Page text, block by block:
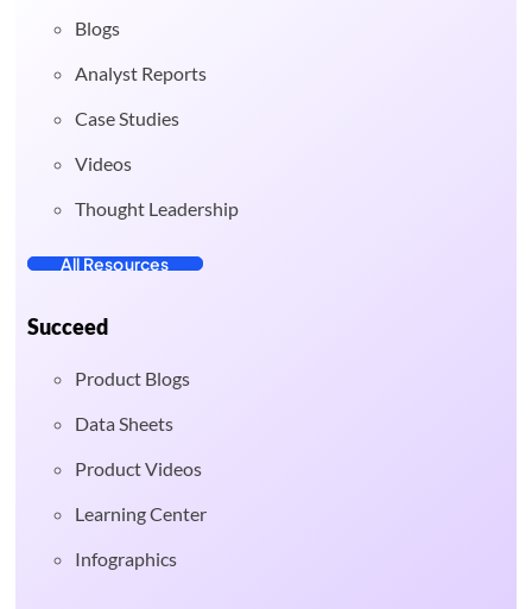
Blogs
Analyst Reports
Case Studies
Videos
Thought Leadership
All Resources
Succeed
Product Blogs
Data Sheets
Product Videos
Learning Center
Infographics